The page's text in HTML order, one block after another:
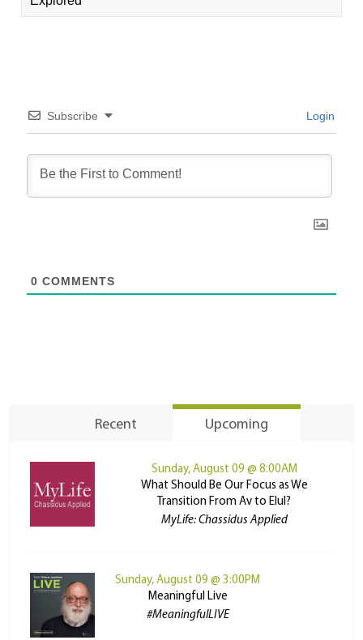
Subscribe Login
0 COMMENTS
Recent Upcoming
Sunday, August 09 @ 8:00AM
What Should Be Our Focus as We
Transition From Av to Elul?
MyLife: Chassidus Applied
Sunday, August 09 @ 3:00PM
Meaningful Live
#MeaningfulLIVE